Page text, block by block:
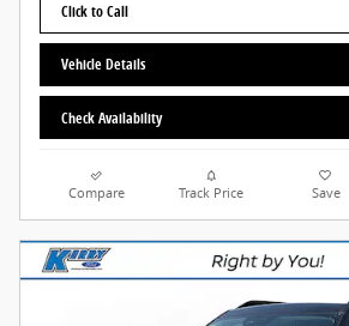
Click to Call
Vehicle Details
Check Availability
Compare Track Price Save